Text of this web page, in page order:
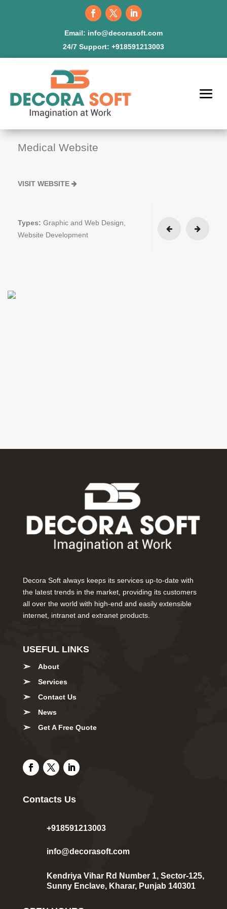
Email: info@decorasoft.com
24/7 Support: +918591213003
Medical Website
VISIT WEBSITE
Types: Graphic and Web Design,
Website Development
Decora Soft always keeps its services up-to-date with
the latest trends in the market, providing its customers
all over the world with high-end and easily extensible
internet, intranet and extranet products.
USEFUL LINKS
About
Services
Contact Us
News
Get A Free Quote
Contacts Us
+918591213003
info@decorasoft.com
Kendriya Vihar Rd Number 1, Sector-125,
Sunny Enclave, Kharar, Punjab 140301